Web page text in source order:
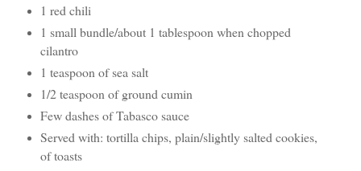
1 red chili
1 small bundle/about 1 tablespoon when chopped
cilantro
1 teaspoon of sea salt
1/2 teaspoon of ground cumin
Few dashes of Tabasco sauce
Served with: tortilla chips, plain/slightly salted cookies,
of toasts